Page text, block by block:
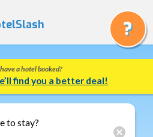
a hotel booked?
find you a better deal!
to stay?